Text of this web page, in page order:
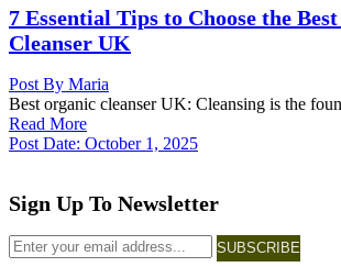
7 Essential Tips to Choose the
Cleanser UK
Post By Maria
Best organic cleanser UK: Cleansing is the
Read More
Post Date: October 1, 2025
Sign Up To Newsletter
SUBSCRIBE